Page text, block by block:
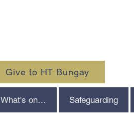
Give to HT Bungay
What's on… Safeguarding